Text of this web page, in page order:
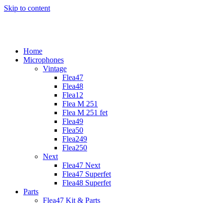
Skip to content
Home
Microphones
Vintage
Flea47
Flea48
Flea12
Flea M 251
Flea M 251 fet
Flea49
Flea50
Flea249
Flea250
Next
Flea47 Next
Flea47 Superfet
Flea48 Superfet
Parts
Flea47 Kit & Parts